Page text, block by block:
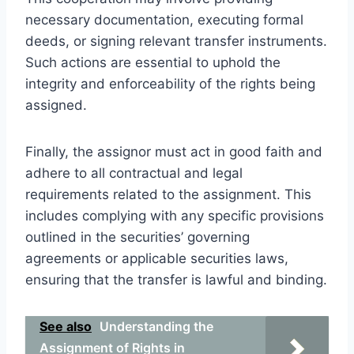
necessary documentation, executing formal
deeds, or signing relevant transfer instruments.
Such actions are essential to uphold the
integrity and enforceability of the rights being
assigned.
Finally, the assignor must act in good faith and
adhere to all contractual and legal
requirements related to the assignment. This
includes complying with any specific provisions
outlined in the securities’ governing
agreements or applicable securities laws,
ensuring that the transfer is lawful and binding.
See also Understanding the
Assignment of Rights in